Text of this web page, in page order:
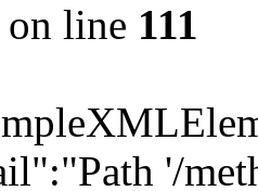
on line 111
'/